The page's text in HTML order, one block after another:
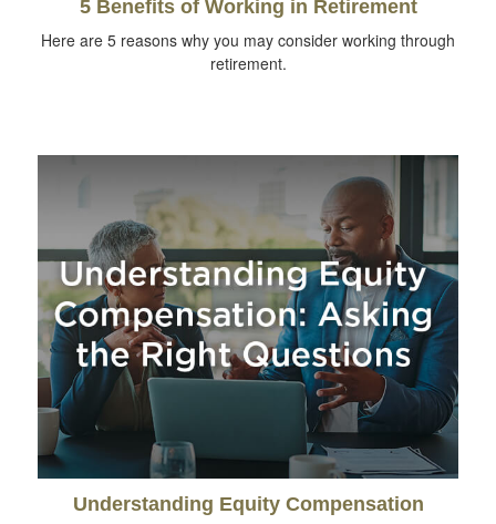
5 Benefits of Working in Retirement
Here are 5 reasons why you may consider working through
retirement.
Understanding Equity Compensation